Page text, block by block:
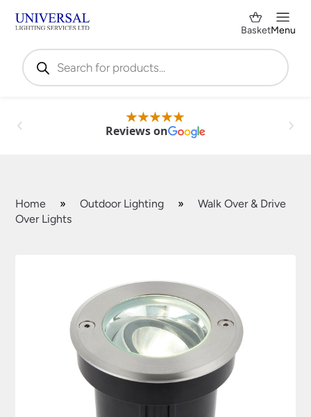
Products
search
BasketMenu
Reviews on
Home » Outdoor Lighting »
Walk Over & Drive
Over Lights